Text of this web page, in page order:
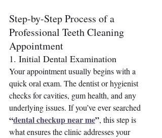
Step-by-Step Process of a
Professional Teeth Cleaning
Appointment
1. Initial Dental Examination
Your appointment usually begins with a
quick oral exam. The dentist or hygienist
checks for cavities, gum health, and any
underlying issues. If you’ve ever searched
“dental checkup near me”, this step is
what ensures the clinic addresses your